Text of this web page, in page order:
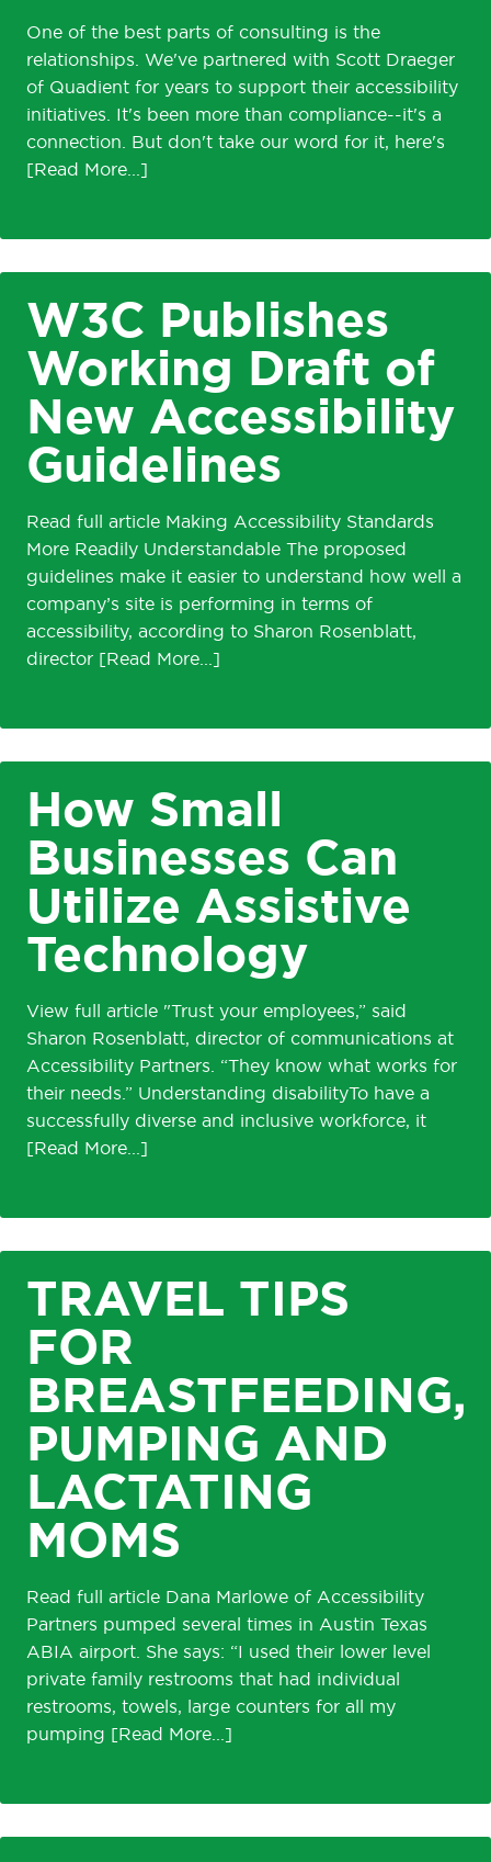
One of the best parts of consulting is the
relationships. We've partnered with Scott Draeger
of Quadient for years to support their accessibility
initiatives. It's been more than compliance--it's a
connection. But don't take our word for it, here's
W3C Publishes
Working Draft of
New Accessibility
Guidelines
Read full article Making Accessibility Standards
More Readily Understandable The proposed
guidelines make it easier to understand how well a
company’s site is performing in terms of
accessibility, according to Sharon Rosenblatt,
director
How Small
Businesses Can
Utilize Assistive
Technology
View full article "Trust your employees,” said
Sharon Rosenblatt, director of communications at
Accessibility Partners. “They know what works for
their needs.” Understanding disabilityTo have a
successfully diverse and inclusive workforce, it
TRAVEL TIPS
FOR
BREASTFEEDING,
PUMPING AND
LACTATING
MOMS
Read full article Dana Marlowe of Accessibility
Partners pumped several times in Austin Texas
ABIA airport. She says: “I used their lower level
private family restrooms that had individual
restrooms, towels, large counters for all my
pumping